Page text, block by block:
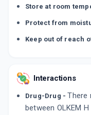
Store at room
Protect from
Keep out of reach
Interactions
Drug-Drug - There
between OLKEM